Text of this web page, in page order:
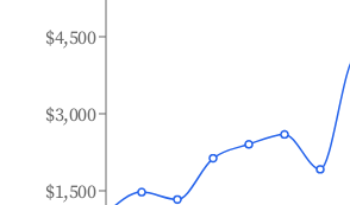
$1,500
$3,000
$4,500